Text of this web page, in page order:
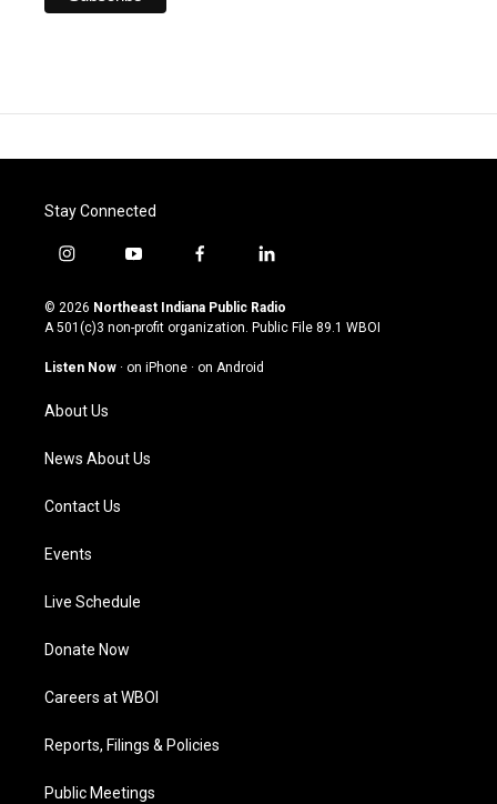
Stay Connected
i
s
t
g
a
m
y
u
t
u
b
f
c
e
o
l
n
k
© 2026 Northeast Indiana Public Radio
A 501(c)3 non-profit organization. Public File 89.1 WBOI
Listen Now · on iPhone · on Android
About Us
News About Us
Contact Us
Events
Live Schedule
Donate Now
Careers at WBOI
Reports, Filings & Policies
Public Meetings